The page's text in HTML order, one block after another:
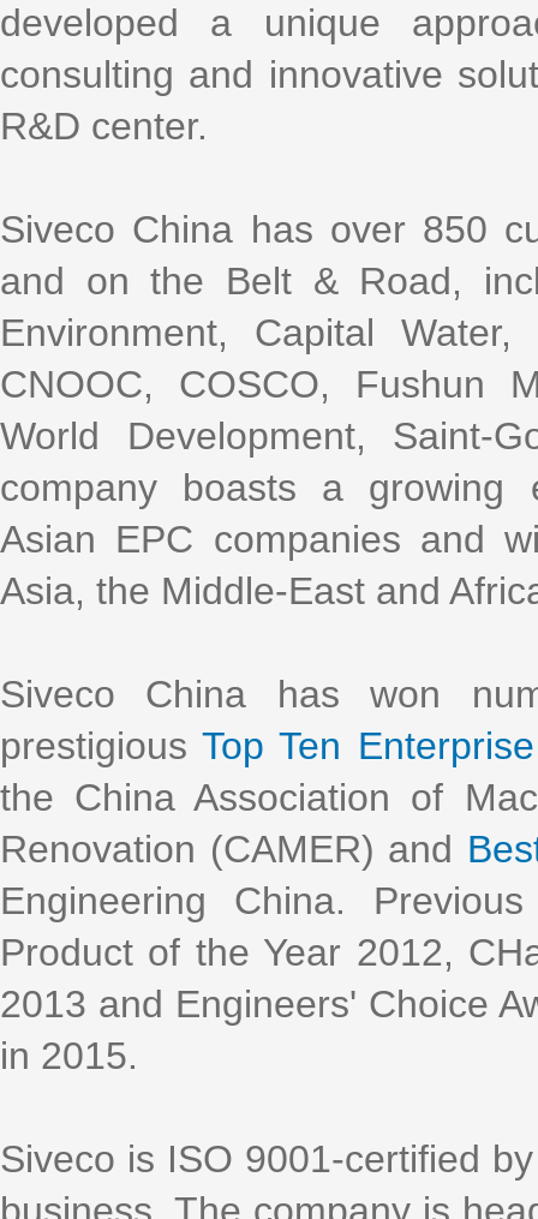
developed a unique
consulting and innovative
R&D center.
Siveco China has over 850
and on the Belt & Road,
Environment, Capital
CNOOC, COSCO, Fushun
World Development, Saint-
company boasts a growing
Asian EPC companies and
Asia, the Middle-East and
Siveco China has won
prestigiousTop Ten
the China Association of
Renovation (CAMER) and
Engineering China.
Product of the Year 2012,
2013 and Engineers' Choice
in 2015.
Siveco is ISO 9001-certified